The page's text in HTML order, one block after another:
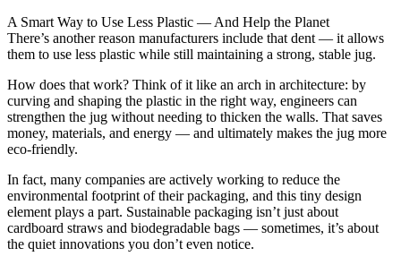
A Smart Way to Use Less Plastic — And Help the Planet
There’s another reason manufacturers include that dent — it allows
them to use less plastic while still maintaining a strong, stable jug.
How does that work? Think of it like an arch in architecture: by
curving and shaping the plastic in the right way, engineers can
strengthen the jug without needing to thicken the walls. That saves
money, materials, and energy — and ultimately makes the jug more
eco-friendly.
In fact, many companies are actively working to reduce the
environmental footprint of their packaging, and this tiny design
element plays a part. Sustainable packaging isn’t just about
cardboard straws and biodegradable bags — sometimes, it’s about
the quiet innovations you don’t even notice.